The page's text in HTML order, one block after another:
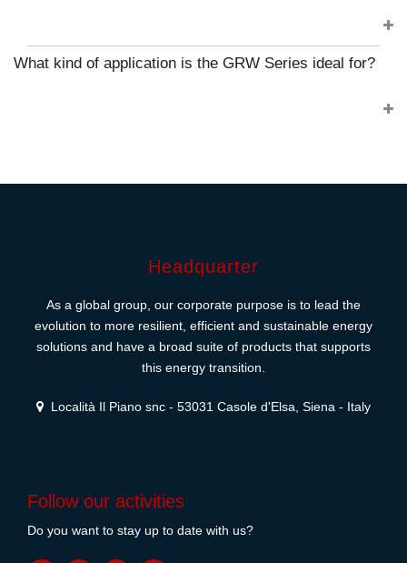
What kind of application is the GRW Series ideal for?
Headquarter
As a global group, our corporate purpose is to lead the
evolution to more resilient, efficient and sustainable energy
solutions and have a broad suite of products that supports
this energy transition.
Località Il Piano snc - 53031 Casole d'Elsa, Siena - Italy
Follow our activities
Do you want to stay up to date with us?